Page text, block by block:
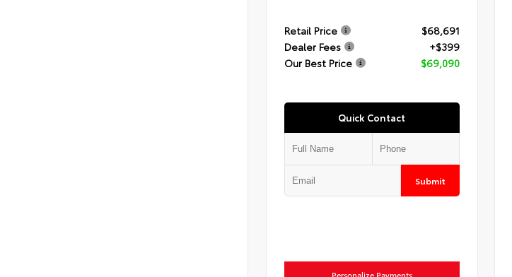
Retail Price
$68,691
Dealer Fees
+$399
Our Best Price
$69,090
Quick Contact
Submit